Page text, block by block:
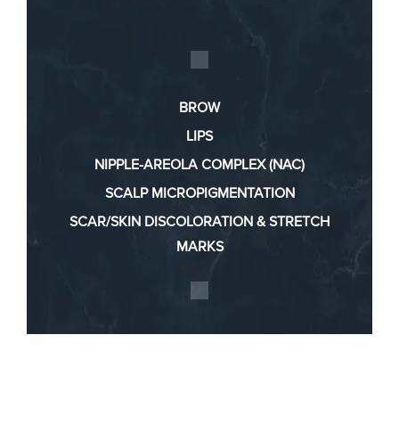
BROW
LIPS
NIPPLE-AREOLA COMPLEX (NAC)
SCALP MICROPIGMENTATION
SCAR/SKIN DISCOLORATION & STRETCH
MARKS